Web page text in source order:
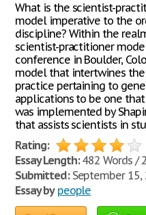
What is the scientist-
model imperative to the
discipline? Within the
scientist-practitioner
conference in Boulder,
model that intertwines
practice pertaining to
applications to be one
was implemented by
that assists scientists in
Rating:
Essay Length:482 Words /
Submitted:September 15,
Essay by people